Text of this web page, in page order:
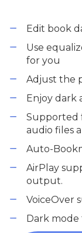
Edit book
Use
for you
Adjust the
Enjoy dark
Supported
audio files
Auto-
AirPlay
output.
VoiceOver
Dark